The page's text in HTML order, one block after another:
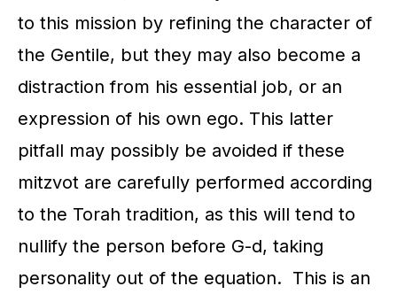
to this mission by refining the character of
the Gentile, but they may also become a
distraction from his essential job, or an
expression of his own ego. This latter
pitfall may possibly be avoided if these
mitzvot are carefully performed according
to the Torah tradition, as this will tend to
nullify the person before G-d, taking
personality out of the equation. This is an